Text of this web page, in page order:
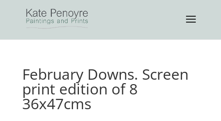
February Downs. Screen
print edition of 8
36x47cms